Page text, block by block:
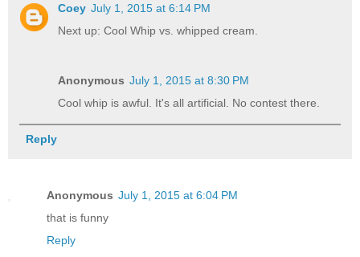
Coey July 1, 2015 at 6:14 PM
Next up: Cool Whip vs. whipped cream.
Anonymous July 1, 2015 at 8:30 PM
Cool whip is awful. It's all artificial. No contest there.
Reply
Anonymous July 1, 2015 at 6:04 PM
that is funny
Reply